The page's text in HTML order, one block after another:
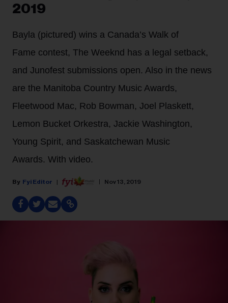
2019
Bayla (pictured) wins a Canada’s Walk of
Fame contest, The Weeknd has a legal setback,
and Junofest submissions open. Also in the news
are the Manitoba Country Music Awards,
Fleetwood Mac, Rob Bowman, Joel Plaskett,
Lemon Bucket Orkestra, Jackie Washington,
Young Spirit, and Saskatchewan Music
Awards. With video.
Fyi Editor Nov 13, 2019